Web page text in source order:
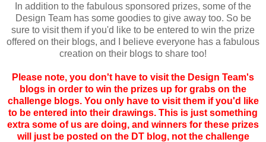
In addition to the fabulous sponsored prizes, some of the
Design Team has some goodies to give away too. So be
sure to visit them if you'd like to be entered to win the prize
offered on their blogs, and I believe everyone has a fabulous
creation on their blogs to share too!
Please note, you don't have to visit the Design Team's
blogs in order to win the prizes up for grabs on the
challenge blogs. You only have to visit them if you'd like
to be entered into their drawings. This is just something
extra some of us are doing, and winners for these prizes
will just be posted on the DT blog, not the challenge